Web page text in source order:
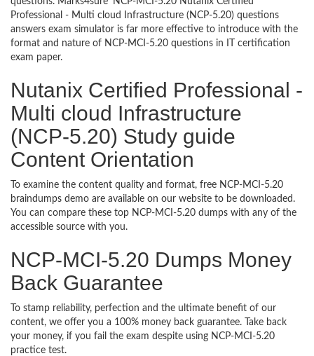
Professional - Multi cloud Infrastructure (NCP-5.20) questions
answers exam simulator is far more effective to introduce with the
format and nature of NCP-MCI-5.20 questions in IT certification
exam paper.
Nutanix Certified Professional -
Multi cloud Infrastructure
(NCP-5.20) Study guide
Content Orientation
To examine the content quality and format, free NCP-MCI-5.20
braindumps demo are available on our website to be downloaded.
You can compare these top NCP-MCI-5.20 dumps with any of the
accessible source with you.
NCP-MCI-5.20 Dumps Money
Back Guarantee
To stamp reliability, perfection and the ultimate benefit of our
content, we offer you a 100% money back guarantee. Take back
your money, if you fail the exam despite using NCP-MCI-5.20
practice test.